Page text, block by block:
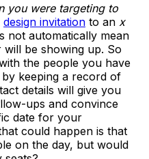
you were targeting to
design invitation to an x
not automatically mean
be showing up. So
the people you have
keeping a record of
details will give you
ups and convince
date for your
could happen is that
on the day, but would